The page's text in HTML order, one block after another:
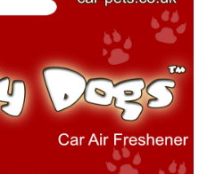
Add to
wishlist